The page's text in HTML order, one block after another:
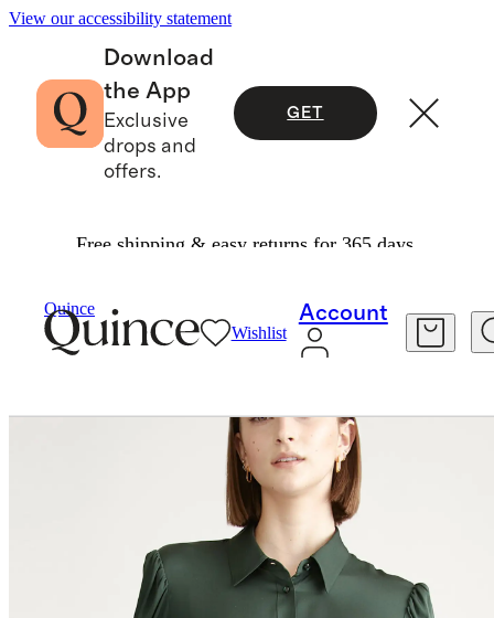
View our accessibility statement
Download
the App
Exclusive
drops and
offers.
GET
Free shipping & easy returns for 365 days.
Quince
Wishlist
Account